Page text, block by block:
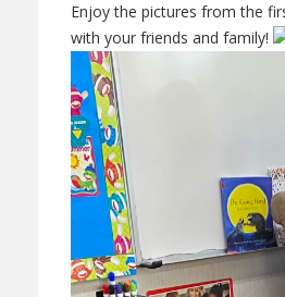
Enjoy the pictures from the
with your friends and family!